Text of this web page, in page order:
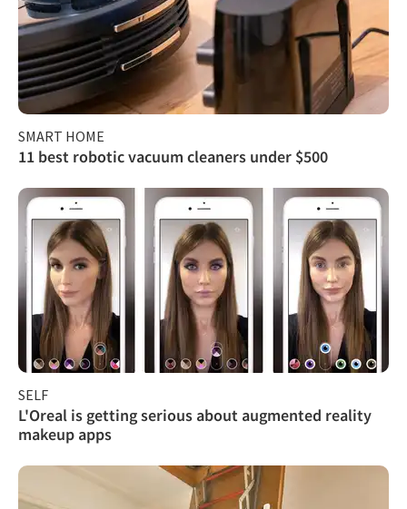
SMART HOME
11 best robotic vacuum cleaners under $500
SELF
L'Oreal is getting serious about augmented reality
makeup apps